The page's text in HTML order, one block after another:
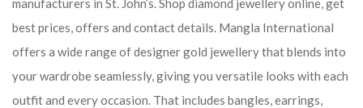
manufacturers in St. John’s. Shop diamond jewellery online, get
best prices, offers and contact details. Mangla International
offers a wide range of designer gold jewellery that blends into
your wardrobe seamlessly, giving you versatile looks with each
outfit and every occasion. That includes bangles, earrings,